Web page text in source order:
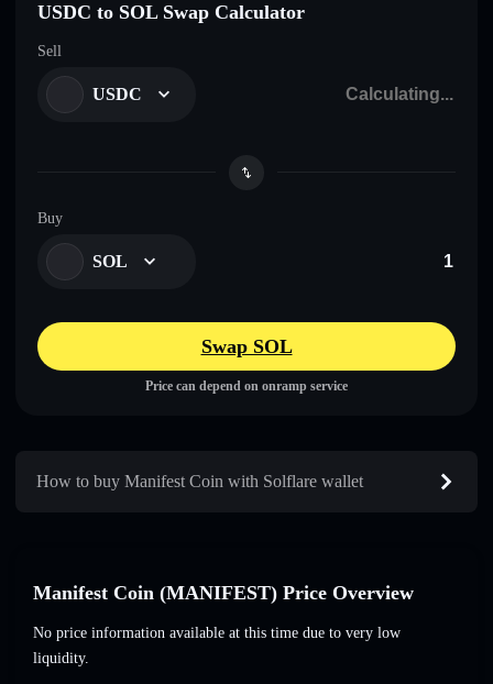
USDC to SOL Swap Calculator
Sell
USDC
Buy
SOL
Swap SOL
Price can depend on onramp service
How to buy Manifest Coin with Solflare wallet
Manifest Coin (MANIFEST) Price Overview
No price information available at this time due to very low
liquidity.